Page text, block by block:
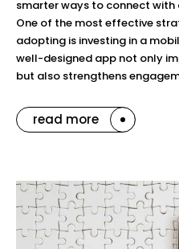
smarter ways to connect
One of the most effective
adopting is investing in a
well-designed app not only
but also strengthens
read more